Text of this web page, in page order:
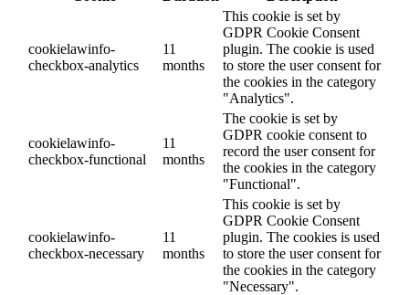
cookielawinfo-
checkbox-analytics
11
months
This cookie is set by
GDPR Cookie Consent
plugin. The cookie is used
to store the user consent for
the cookies in the category
"Analytics".
cookielawinfo-
checkbox-functional
11
months
The cookie is set by
GDPR cookie consent to
record the user consent for
the cookies in the category
"Functional".
cookielawinfo-
checkbox-necessary
11
months
This cookie is set by
GDPR Cookie Consent
plugin. The cookies is used
to store the user consent for
the cookies in the category
"Necessary".